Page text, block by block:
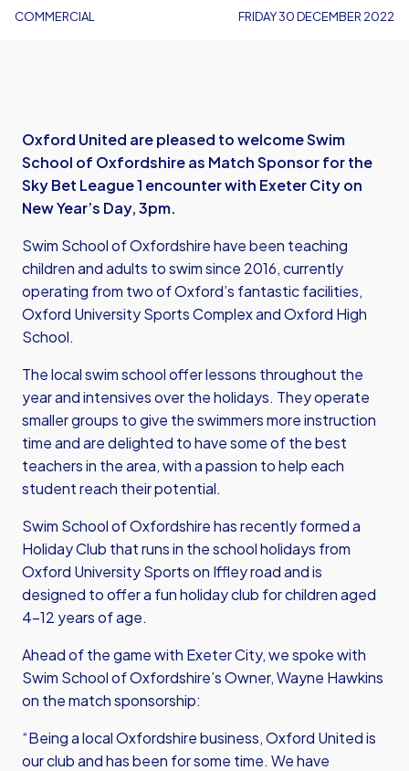
COMMERCIAL FRIDAY 30 DECEMBER 2022
Oxford United are pleased to welcome Swim
School of Oxfordshire as Match Sponsor for the
Sky Bet League 1 encounter with Exeter City on
New Year’s Day, 3pm.
Swim School of Oxfordshire have been teaching
children and adults to swim since 2016, currently
operating from two of Oxford’s fantastic facilities,
Oxford University Sports Complex and Oxford High
School.
The local swim school offer lessons throughout the
year and intensives over the holidays. They operate
smaller groups to give the swimmers more instruction
time and are delighted to have some of the best
teachers in the area, with a passion to help each
student reach their potential.
Swim School of Oxfordshire has recently formed a
Holiday Club that runs in the school holidays from
Oxford University Sports on Iffley road and is
designed to offer a fun holiday club for children aged
4-12 years of age.
Ahead of the game with Exeter City, we spoke with
Swim School of Oxfordshire’s Owner, Wayne Hawkins
on the match sponsorship:
“Being a local Oxfordshire business, Oxford United is
our club and has been for some time. We have